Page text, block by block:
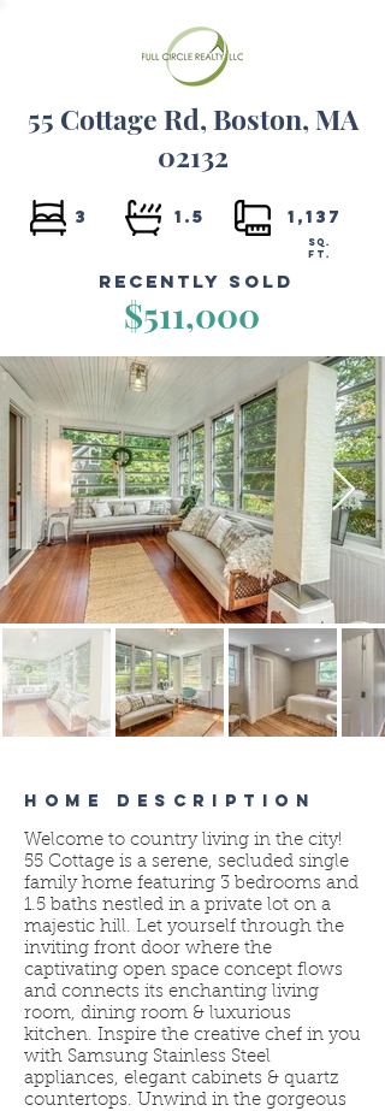
55 Cottage Rd, Boston, MA
02132
3 1.5 1,137
SQ.
FT.
Recently Sold
$511,000
HOME DESCRIPTION
Welcome to country living in the city!
55 Cottage is a serene, secluded single
family home featuring 3 bedrooms and
1.5 baths nestled in a private lot on a
majestic hill. Let yourself through the
inviting front door where the
captivating open space concept flows
and connects its enchanting living
room, dining room & luxurious
kitchen. Inspire the creative chef in you
with Samsung Stainless Steel
appliances, elegant cabinets & quartz
countertops. Unwind in the gorgeous